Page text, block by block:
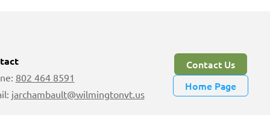
802 464 8591
jarchambault@wilmingtonvt.us
Contact Us
Home Page